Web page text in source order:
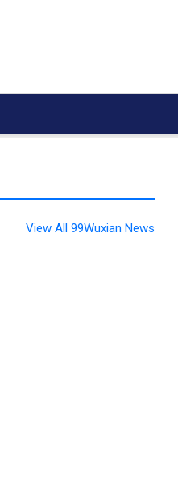
View All 99Wuxian News